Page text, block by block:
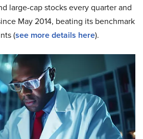
large-cap stocks every quarter and
May 2014, beating its benchmark
(see more details here).